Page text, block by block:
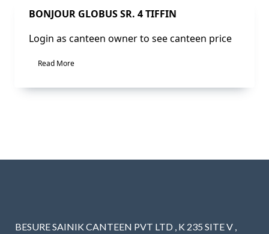
Sale!
BONJOUR GLOBUS SR. 4 TIFFIN
Login as canteen owner to see canteen price
Read More
BESURE SAINIK CANTEEN PVT LTD , K 235 SITE V ,